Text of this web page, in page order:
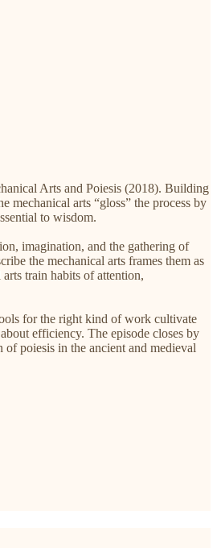
Arts and Poiesis (2018). Building
mechanical arts “gloss” the process by
to wisdom.
imagination, and the gathering of
the mechanical arts frames them as
train habits of attention,
for the right kind of work cultivate
efficiency. The episode closes by
of poiesis in the ancient and medieval